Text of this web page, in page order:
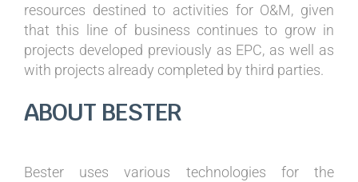
resources destined to activities for O&M, given
that this line of business continues to grow in
projects developed previously as EPC, as well as
with projects already completed by third parties.
ABOUT BESTER
Bester uses various technologies for the